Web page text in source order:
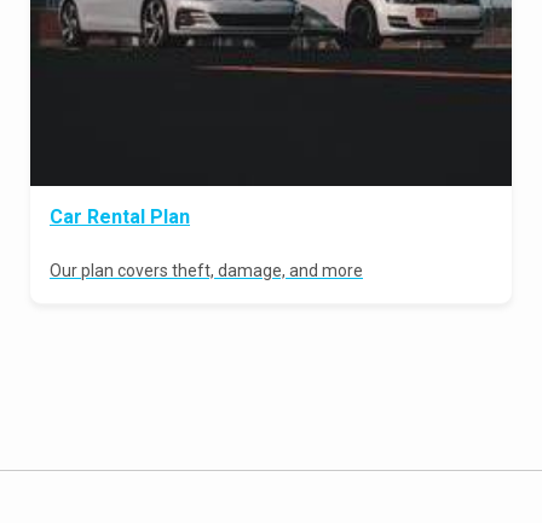
Car Rental Plan
Our plan covers theft, damage, and more